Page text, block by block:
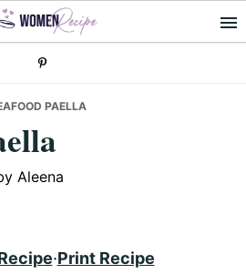
PAELLA
Aleena
·Print Recipe